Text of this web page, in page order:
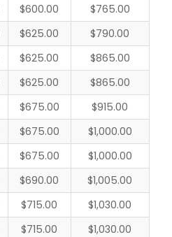
$600.00
$765.00
$625.00
$790.00
$625.00
$865.00
$625.00
$865.00
$675.00
$915.00
$675.00
$1,000.00
$675.00
$1,000.00
$690.00
$1,005.00
$715.00
$1,030.00
$715.00
$1,030.00